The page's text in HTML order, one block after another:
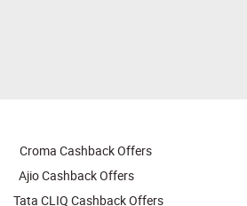
Croma Cashback Offers
Ajio Cashback Offers
Tata CLIQ Cashback Offers